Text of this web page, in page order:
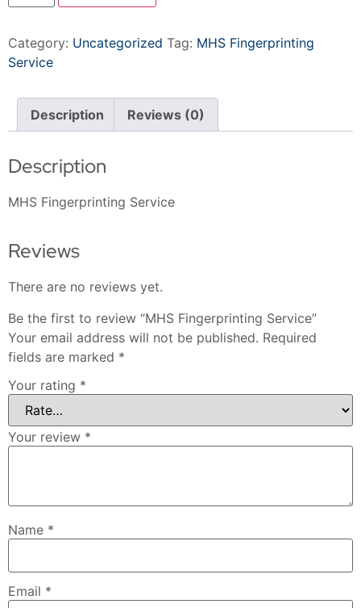
Category: Uncategorized Tag: MHS Fingerprinting
Service
Description Reviews (0)
Description
MHS Fingerprinting Service
Reviews
There are no reviews yet.
Be the first to review “MHS Fingerprinting Service”
Your email address will not be published. Required
fields are marked *
Your rating *
Your review *
Name *
Email *